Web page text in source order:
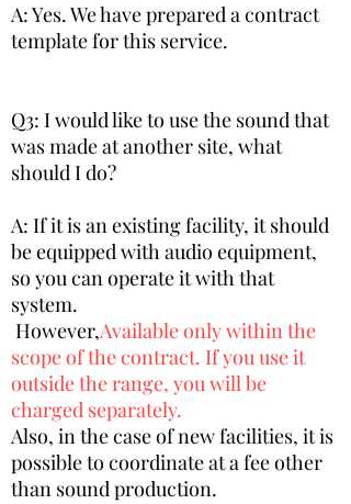
A: Yes. We have prepared a contract
template for this service.
Q3: I would like to use the sound that
was made at another site, what
should I do?
A: If it is an existing facility, it should
be equipped with audio equipment,
so you can operate it with that
system.
​ However,Available only within the
scope of the contract. If you use it
outside the range, you will be
charged separately.
​Also, in the case of new facilities, it is
possible to coordinate at a fee other
than sound production.